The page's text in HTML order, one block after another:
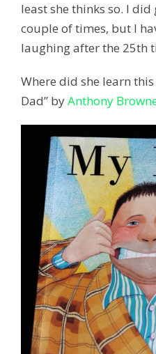
least she thinks so. I
couple of times, but I
laughing after the 25th
Where did she learn
Dad” byAnthony